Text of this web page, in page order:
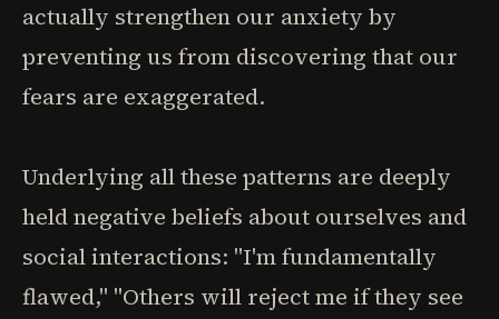
actually strengthen our anxiety by
preventing us from discovering that our
fears are exaggerated.
Underlying all these patterns are deeply
held negative beliefs about ourselves and
social interactions: "I'm fundamentally
flawed," "Others will reject me if they see